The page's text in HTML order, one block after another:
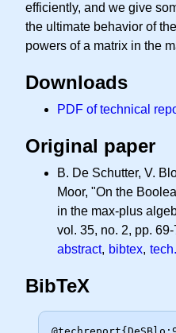
efficiently, and we give
the ultimate behavior of
powers of a matrix in the
Downloads
PDF of technical
Original paper
B. De Schutter, V.
Moor, "On the
in the max-plus
vol. 35, no. 2, pp.
abstract, bibtex,
BibTeX